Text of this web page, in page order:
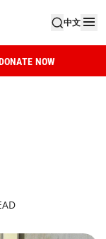
中文
NOW